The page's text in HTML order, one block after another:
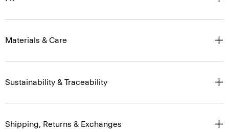
Materials & Care
Sustainability & Traceability
Shipping, Returns & Exchanges